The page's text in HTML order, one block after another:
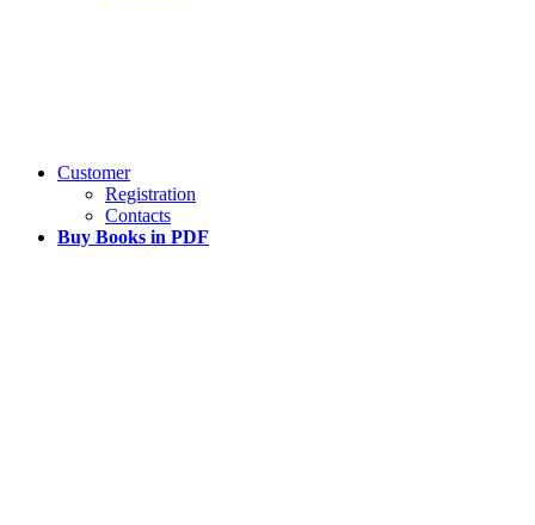
Customer
Registration
Contacts
Buy Books in PDF